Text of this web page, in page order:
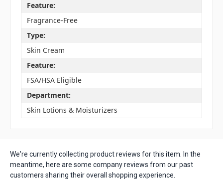
Feature:
Fragrance-Free
Type:
Skin Cream
Feature:
FSA/HSA Eligible
Department:
Skin Lotions & Moisturizers
We're currently collecting product reviews for this item. In the
meantime, here are some company reviews from our past
customers sharing their overall shopping experience.